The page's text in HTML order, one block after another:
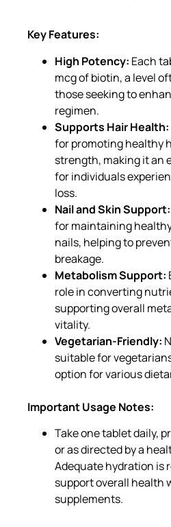
Key Features:
High Potency: Each
mcg of biotin, a level
those seeking to
regimen.
Supports Hair Health:
for promoting healthy
strength, making it an
for individuals
loss.
Nail and Skin Support:
for maintaining
nails, helping to
breakage.
Metabolism Support:
role in converting
supporting overall
vitality.
Vegetarian-Friendly:
suitable for
option for various
Important Usage Notes:
Take one tablet daily,
or as directed by a
Adequate hydration is
support overall health
supplements.